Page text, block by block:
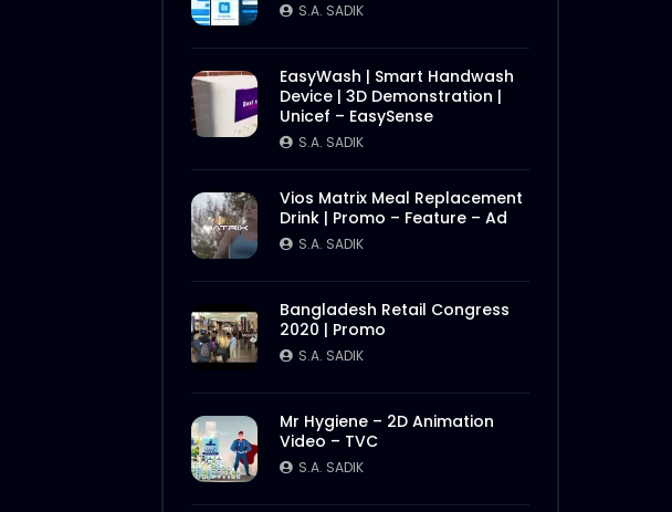
S.A. SADIK
EasyWash | Smart Handwash
Device | 3D Demonstration |
Unicef – EasySense
S.A. SADIK
Vios Matrix Meal Replacement
Drink | Promo – Feature – Ad
S.A. SADIK
Bangladesh Retail Congress
2020 | Promo
S.A. SADIK
Mr Hygiene – 2D Animation
Video – TVC
S.A. SADIK